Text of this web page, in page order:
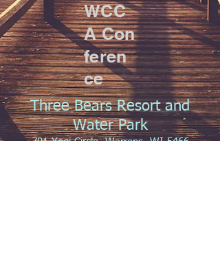
WCC
ACon
feren
ce
Three Bears Resort and
Water Park
701 Yogi Circle, Warrens, WI 5466